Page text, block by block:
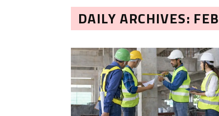
DAILY ARCHIVES: